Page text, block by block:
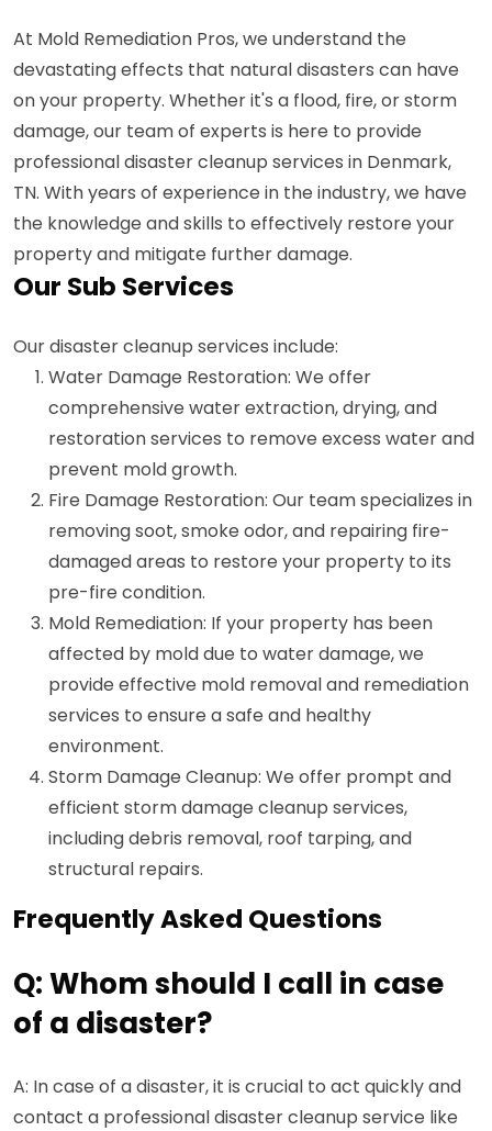
At Mold Remediation Pros, we understand the
devastating effects that natural disasters can have
on your property. Whether it's a flood, fire, or storm
damage, our team of experts is here to provide
professional disaster cleanup services in Denmark,
TN. With years of experience in the industry, we have
the knowledge and skills to effectively restore your
property and mitigate further damage.
Our Sub Services
Our disaster cleanup services include:
Water Damage Restoration: We offer
comprehensive water extraction, drying, and
restoration services to remove excess water and
prevent mold growth.
Fire Damage Restoration: Our team specializes in
removing soot, smoke odor, and repairing fire-
damaged areas to restore your property to its
pre-fire condition.
Mold Remediation: If your property has been
affected by mold due to water damage, we
provide effective mold removal and remediation
services to ensure a safe and healthy
environment.
Storm Damage Cleanup: We offer prompt and
efficient storm damage cleanup services,
including debris removal, roof tarping, and
structural repairs.
Frequently Asked Questions
Q: Whom should I call in case
of a disaster?
A: In case of a disaster, it is crucial to act quickly and
contact a professional disaster cleanup service like